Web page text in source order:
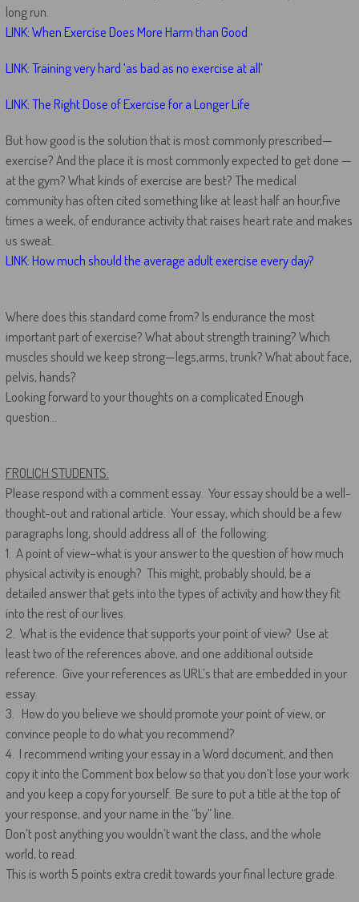
long run.
LINK: When Exercise Does More Harm than Good
LINK: Training very hard ‘as bad as no exercise at all’
LINK: The Right Dose of Exercise for a Longer Life
But how good is the solution that is most commonly prescribed—
exercise? And the place it is most commonly expected to get done —
at the gym? What kinds of exercise are best? The medical
community has often cited something like at least half an hour,five
times a week, of endurance activity that raises heart rate and makes
us sweat.
LINK: How much should the average adult exercise every day?
Where does this standard come from? Is endurance the most
important part of exercise? What about strength training? Which
muscles should we keep strong—legs,arms, trunk? What about face,
pelvis, hands?
Looking forward to your thoughts on a complicated Enough
question…
FROLICH STUDENTS:
Please respond with a comment essay. Your essay should be a well-
thought-out and rational article. Your essay, which should be a few
paragraphs long, should address all of the following:
1. A point of view–what is your answer to the question of how much
physical activity is enough? This might, probably should, be a
detailed answer that gets into the types of activity and how they fit
into the rest of our lives.
2. What is the evidence that supports your point of view? Use at
least two of the references above, and one additional outside
reference. Give your references as URL’s that are embedded in your
essay.
3. How do you believe we should promote your point of view, or
convince people to do what you recommend?
4. I recommend writing your essay in a Word document, and then
copy it into the Comment box below so that you don’t lose your work
and you keep a copy for yourself. Be sure to put a title at the top of
your response, and your name in the “by” line.
Don’t post anything you wouldn’t want the class, and the whole
world, to read.
This is worth 5 points extra credit towards your final lecture grade.